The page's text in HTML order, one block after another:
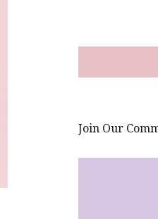
Join Our